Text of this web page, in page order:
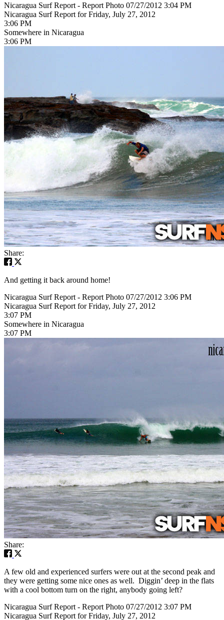
Nicaragua Surf Report - Report Photo 07/27/2012 3:04 PM
Nicaragua Surf Report for Friday, July 27, 2012
3:06 PM
Somewhere in Nicaragua
3:06 PM
Share:
And getting it back around home!
Nicaragua Surf Report - Report Photo 07/27/2012 3:06 PM
Nicaragua Surf Report for Friday, July 27, 2012
3:07 PM
Somewhere in Nicaragua
3:07 PM
Share:
A few old and experienced surfers were out at the second peak and
they were getting some nice ones as well. Diggin’ deep in the flats
with a cool bottom turn on the right, anybody going left?
Nicaragua Surf Report - Report Photo 07/27/2012 3:07 PM
Nicaragua Surf Report for Friday, July 27, 2012